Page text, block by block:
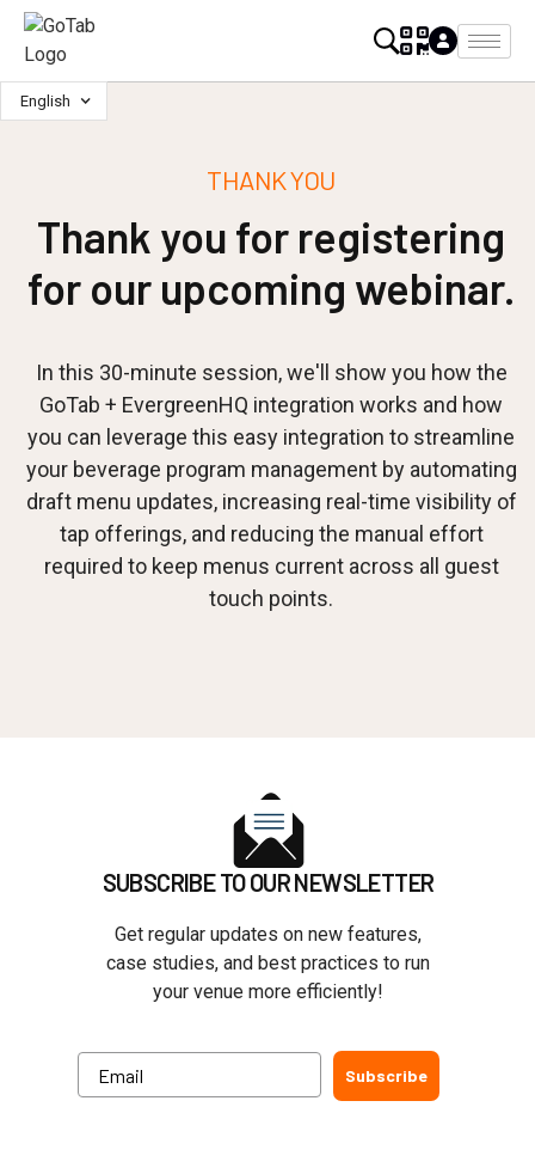
English
THANK YOU
Thank you for registering
for our upcoming webinar.
In this 30-minute session, we'll show you how the
GoTab + EvergreenHQ integration works and how
you can leverage this easy integration to streamline
your beverage program management by automating
draft menu updates, increasing real-time visibility of
tap offerings, and reducing the manual effort
required to keep menus current across all guest
touch points.
SUBSCRIBE TO OUR NEWSLETTER
Get regular updates on new features,
case studies, and best practices to run
your venue more efficiently!
Subscribe